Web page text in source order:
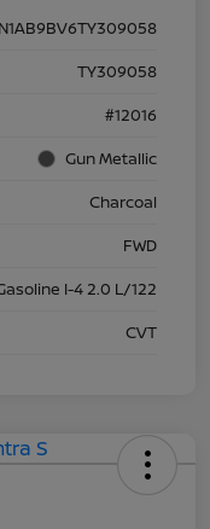
TY309058
#12016
Gun Metallic
Charcoal
FWD
I-4 2.0 L/122
CVT